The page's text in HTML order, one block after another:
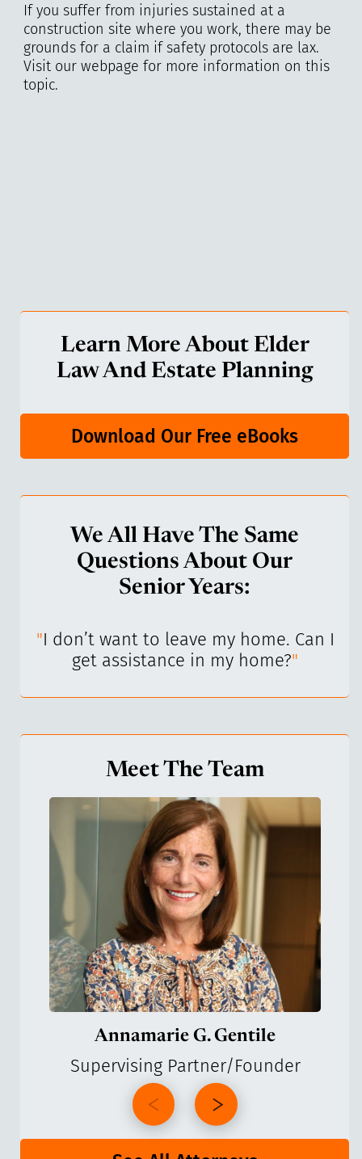
If you suffer from injuries sustained at a
construction site where you work, there may be
grounds for a claim if safety protocols are lax.
Visit our webpage for more information on this
topic.
Learn More About Elder
Law And Estate Planning
Download Our Free eBooks
We All Have The Same
Questions About Our
Senior Years:
"I don’t want to leave my home. Can I
get assistance in my home?"
Meet The Team
Annamarie G. Gentile
Supervising Partner/Founder